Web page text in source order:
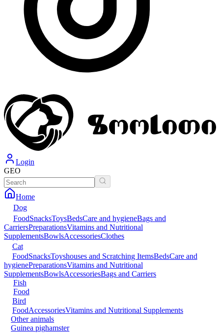
Login
GEO
Home
Dog
FoodSnacksToysBedsCare and hygieneBags and
CarriersPreparationsVitamins and Nutritional
SupplementsBowlsAccessoriesClothes
Cat
FoodSnacksToyshouses and Scratching ItemsBedsCare and
hygienePreparationsVitamins and Nutritional
SupplementsBowlsAccessoriesBags and Carriers
Fish
Food
Bird
FoodAccessoriesVitamins and Nutritional Supplements
Other animals
Guinea pighamster